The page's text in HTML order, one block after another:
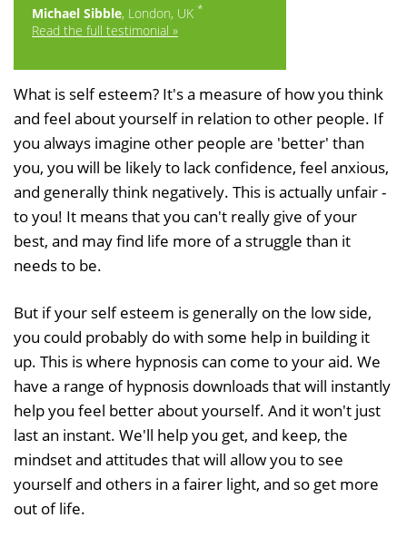
Michael Sibble, London, UK *
Read the full testimonial »
What is self esteem? It's a measure of how you think
and feel about yourself in relation to other people. If
you always imagine other people are 'better' than
you, you will be likely to lack confidence, feel anxious,
and generally think negatively. This is actually unfair -
to you! It means that you can't really give of your
best, and may find life more of a struggle than it
needs to be.
But if your self esteem is generally on the low side,
you could probably do with some help in building it
up. This is where hypnosis can come to your aid. We
have a range of hypnosis downloads that will instantly
help you feel better about yourself. And it won't just
last an instant. We'll help you get, and keep, the
mindset and attitudes that will allow you to see
yourself and others in a fairer light, and so get more
out of life.